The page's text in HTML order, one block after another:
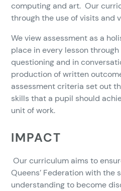
computing and art. Our
through the use of visits and
We view assessment as a
place in every lesson
questioning and in
production of written
assessment criteria set out
skills that a pupil should
unit of work.
IMPACT
Our curriculum aims to
Queens’ Federation with the
understanding to become